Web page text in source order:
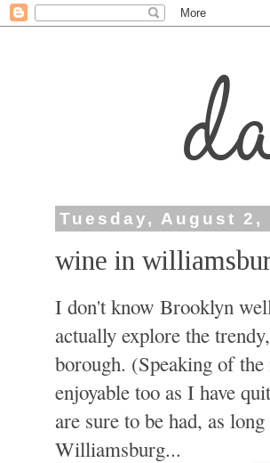
Tuesday, August 2,
wine in
I don't know Brooklyn
actually explore the
borough. (Speaking of
enjoyable too as I have
are sure to be had, as
Williamsburg...